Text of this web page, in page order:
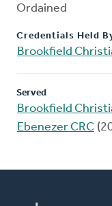
Ordained
Credentials Held
Brookfield
Served
Brookfield
Ebenezer CRC